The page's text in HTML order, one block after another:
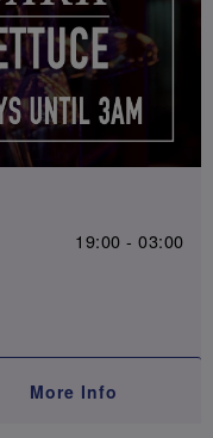
19:00 - 03:00
More Info